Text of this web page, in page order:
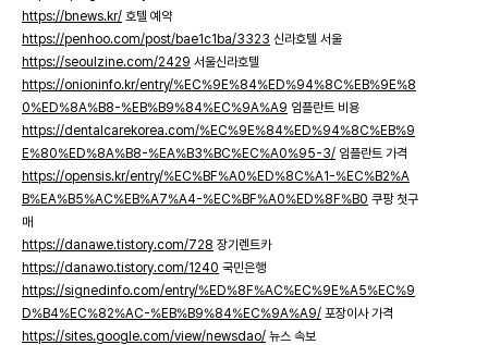
https://bnews.kr/ 호텔 예약
https://penhoo.com/post/bae1c1ba/3323 신라호텔 서울
https://seoulzine.com/2429 서울신라호텔
https://onioninfo.kr/entry/%EC%9E%84%ED%94%8C%EB%9E%8
0%ED%8A%B8-%EB%B9%84%EC%9A%A9 임플란트 비용
https://dentalcarekorea.com/%EC%9E%84%ED%94%8C%EB%9
E%80%ED%8A%B8-%EA%B3%BC%EC%A0%95-3/ 임플란트 가격
https://opensis.kr/entry/%EC%BF%A0%ED%8C%A1-%EC%B2%A
B%EA%B5%AC%EB%A7%A4-%EC%BF%A0%ED%8F%B0 쿠팡 첫구
매
https://danawe.tistory.com/728 장기렌트카
https://danawo.tistory.com/1240 국민은행
https://signedinfo.com/entry/%ED%8F%AC%EC%9E%A5%EC%9
D%B4%EC%82%AC-%EB%B9%84%EC%9A%A9/ 포장이사 가격
https://sites.google.com/view/newsdao/ 뉴스 속보